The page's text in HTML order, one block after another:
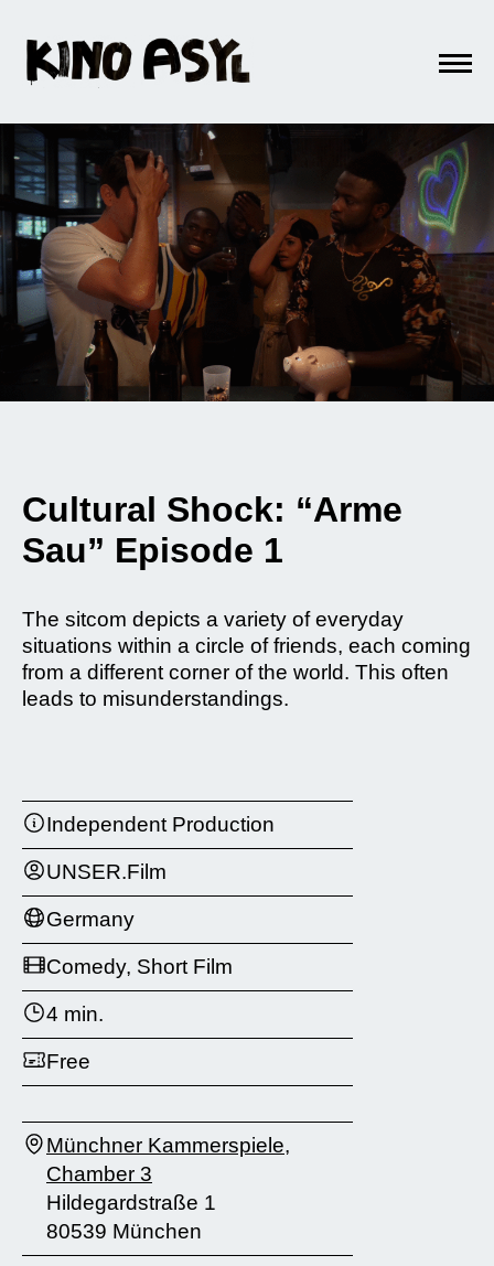
Cultural Shock: “Arme
Sau” Episode 1
The sitcom depicts a variety of everyday
situations within a circle of friends, each coming
from a different corner of the world. This often
leads to misunderstandings.
Independent Production
UNSER.Film
Germany
Comedy, Short Film
4 min.
Free
Münchner Kammerspiele,
Chamber 3
Hildegardstraße 1
80539 München